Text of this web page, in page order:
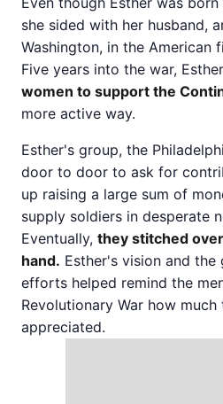
she sided with her husband,
Washington, in the American
Five years into the war,
women to support the
more active way.
Esther's group, the
door to door to ask for
up raising a large sum of
supply soldiers in desperate
Eventually, they stitched
hand. Esther's vision and
efforts helped remind the
Revolutionary War how much
appreciated.